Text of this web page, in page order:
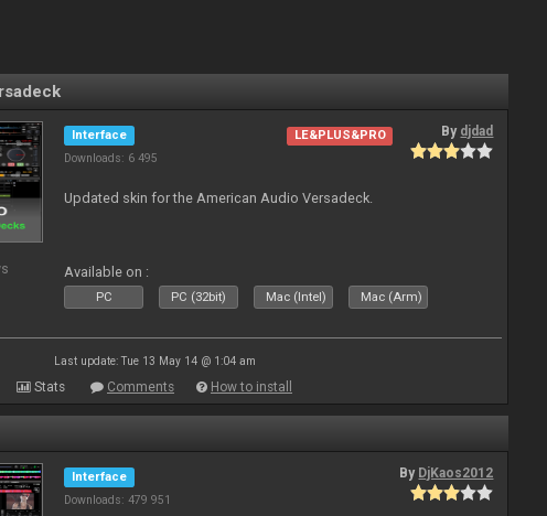
Interface
Downloads: 6 495
LE&PLUS&PRO By djdad
Updated skin for the American Audio Versadeck.
Available on :
PC PC (32bit) Mac (Intel) Mac (Arm)
Last update: Tue 13 May 14 @ 1:04 am
Stats Comments How to install
Interface
Downloads: 479 951
By DjKaos2012